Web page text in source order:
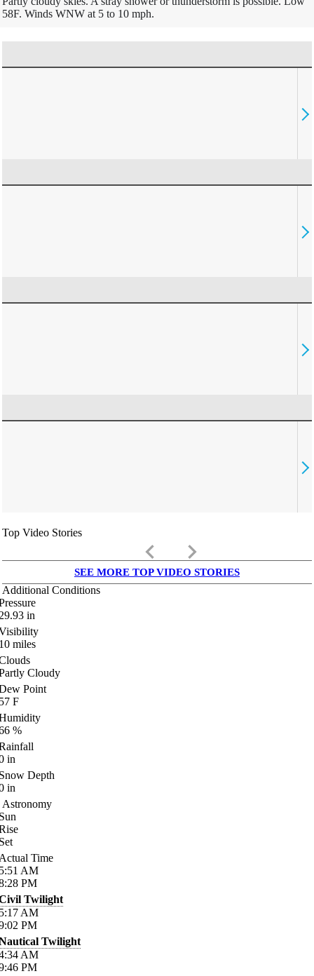
58F. Winds WNW at 5 to 10 mph.
Top Video Stories
keyboard_arrow_left keyboard_arrow_right
SEE MORE TOP VIDEO STORIES
Additional Conditions
in
miles
Cloudy
Point
F
%
in
Depth
in
Astronomy
Time
AM
PM
Twilight
AM
PM
Twilight
AM
PM